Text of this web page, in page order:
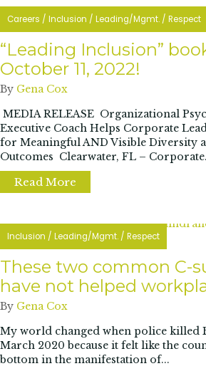
Careers / Inclusion / Leading/Mgmt. / Respect
“Leading Inclusion”
October 11, 2022!
By Gena Cox
MEDIA RELEASE Organizational
Executive Coach Helps Corporate
for Meaningful AND Visible Diversity
Outcomes Clearwater, FL –
Read More
Inclusion / Leading/Mgmt. / Respect
These two common C-
have not helped
By Gena Cox
My world changed when police killed
March 2020 because it felt like the
bottom in the manifestation of...